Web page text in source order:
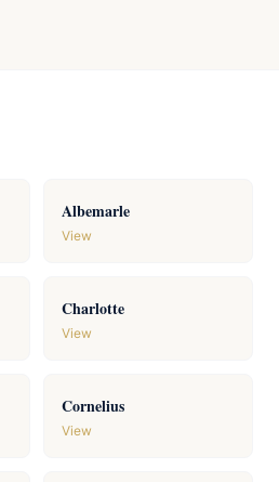
Albemarle
View
Charlotte
View
Cornelius
View